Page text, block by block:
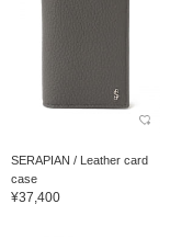
SERAPIAN / Leather card
case
¥37,400